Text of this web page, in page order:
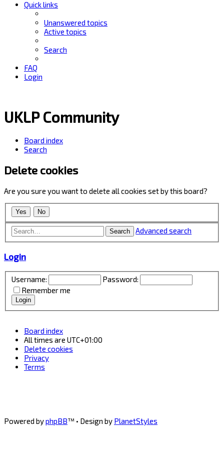
Quick links
Unanswered topics
Active topics
Search
FAQ
Login
UKLP Community
Board index
Search
Delete cookies
Are you sure you want to delete all cookies set by this board?
Search Advanced search
Login
Username:
Password:
Remember me
Board index
All times are UTC+01:00
Delete cookies
Privacy
Terms
Powered byphpBB™ • Design by PlanetStyles